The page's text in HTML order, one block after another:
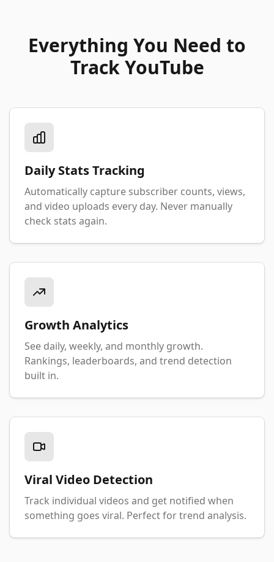
Everything You Need to
Track YouTube
Daily Stats Tracking
Automatically capture subscriber counts, views,
and video uploads every day. Never manually
check stats again.
Growth Analytics
See daily, weekly, and monthly growth.
Rankings, leaderboards, and trend detection
built in.
Viral Video Detection
Track individual videos and get notified when
something goes viral. Perfect for trend analysis.